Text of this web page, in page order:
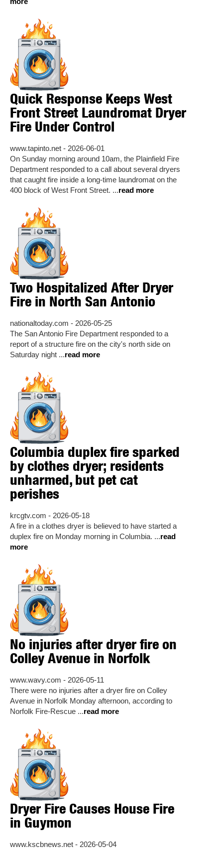
Quick Response Keeps West
Front Street Laundromat Dryer
Fire Under Control
www.tapinto.net - 2026-06-01
On Sunday morning around 10am, the Plainfield Fire
Department responded to a call about several dryers
that caught fire inside a long-time laundromat on the
400 block of West Front Street. ...read more
Two Hospitalized After Dryer
Fire in North San Antonio
nationaltoday.com - 2026-05-25
The San Antonio Fire Department responded to a
report of a structure fire on the city's north side on
Saturday night ...read more
Columbia duplex fire sparked
by clothes dryer; residents
unharmed, but pet cat
perishes
krcgtv.com - 2026-05-18
A fire in a clothes dryer is believed to have started a
duplex fire on Monday morning in Columbia. ...read
more
No injuries after dryer fire on
Colley Avenue in Norfolk
www.wavy.com - 2026-05-11
There were no injuries after a dryer fire on Colley
Avenue in Norfolk Monday afternoon, according to
Norfolk Fire-Rescue ...read more
Dryer Fire Causes House Fire
in Guymon
www.kscbnews.net - 2026-05-04